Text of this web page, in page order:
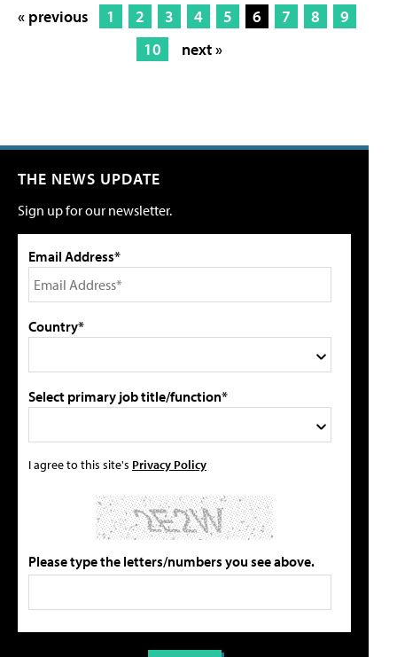
« previous 1 2 3 4 5 6 7 8
9
10
next »
THE NEWS UPDATE
Sign up for our newsletter.
Email Address*
Country*
Select primary job title/function*
I agree to this site's Privacy Policy
Please type the letters/numbers you see above.